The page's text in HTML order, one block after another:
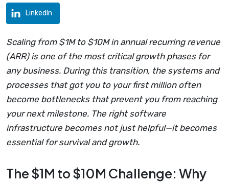
LinkedIn
Scaling from $1M to $10M in annual recurring revenue
(ARR) is one of the most critical growth phases for
any business. During this transition, the systems and
processes that got you to your first million often
become bottlenecks that prevent you from reaching
your next milestone. The right software
infrastructure becomes not just helpful—it becomes
essential for survival and growth.
The $1M to $10M Challenge: Why